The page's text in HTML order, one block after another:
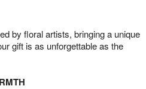
by floral artists, bringing a unique
gift is as unforgettable as the